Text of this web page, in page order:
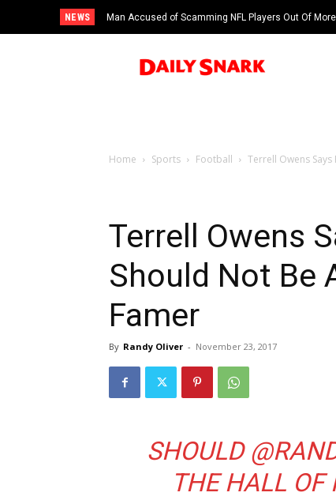
NEWS
Man Accused of Scamming NFL Players Out Of
Swimming Pool
Home Sports Football Terrell Owens
Terrell Owens
Should Not Be
Famer
By Randy Oliver - November 23, 2017
SHOULD
THE HALL OF